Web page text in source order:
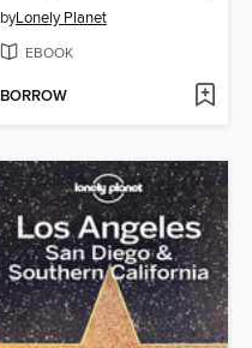
byLonely Planet
EBOOK
BORROW